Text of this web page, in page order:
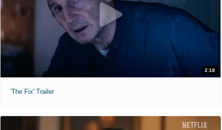
2:18
'The Fix' Trailer